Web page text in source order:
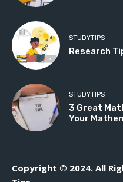
STUDYTIPS
Research
STUDYTIPS
3 Great
Your
Copyright © 2024. All